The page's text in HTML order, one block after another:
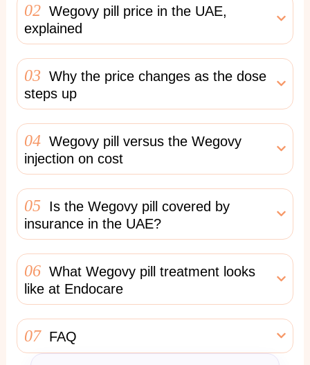
02Wegovy pill price in the UAE,
explained
03 Why the price changes as the dose
steps up
04Wegovy pill versus the Wegovy
injection on cost
05Is the Wegovy pill covered by
insurance in the UAE?
06What Wegovy pill treatment looks
like at Endocare
07FAQ